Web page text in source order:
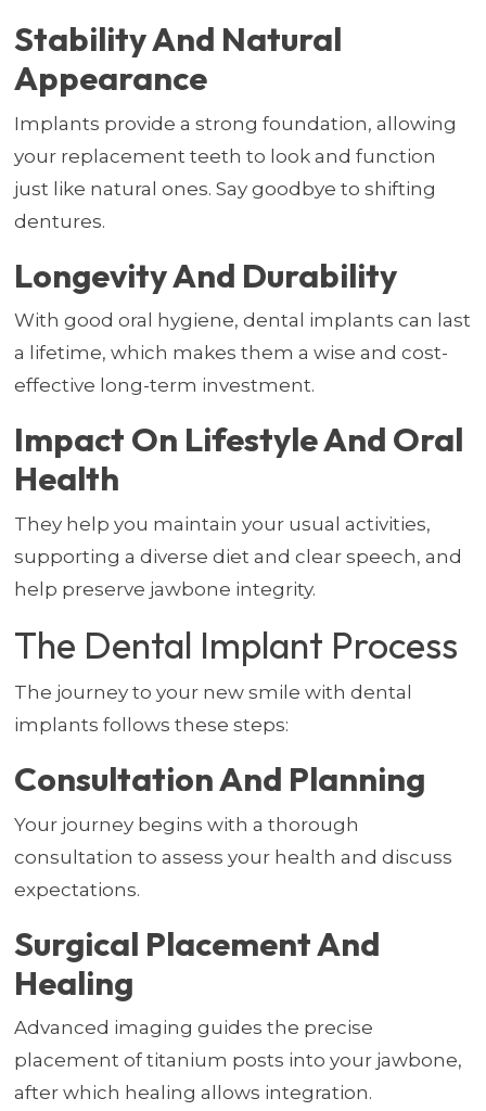
Stability And Natural
Appearance
Implants provide a strong foundation, allowing
your replacement teeth to look and function
just like natural ones. Say goodbye to shifting
dentures.
Longevity And Durability
With good oral hygiene, dental implants can last
a lifetime, which makes them a wise and cost-
effective long-term investment.
Impact On Lifestyle And Oral
Health
They help you maintain your usual activities,
supporting a diverse diet and clear speech, and
help preserve jawbone integrity.
The Dental Implant Process
The journey to your new smile with dental
implants follows these steps:
Consultation And Planning
Your journey begins with a thorough
consultation to assess your health and discuss
expectations.
Surgical Placement And
Healing
Advanced imaging guides the precise
placement of titanium posts into your jawbone,
after which healing allows integration.